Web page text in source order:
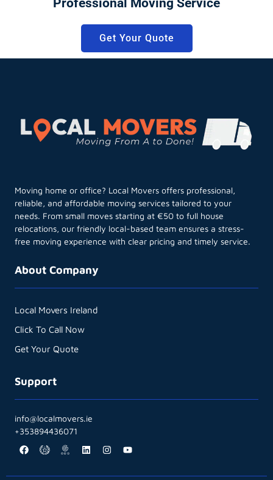
Professional Moving Service
Get Your Quote
Moving home or office? Local Movers offers professional,
reliable, and affordable moving services tailored to your
needs. From small moves starting at €50 to full house
relocations, our friendly local-based team ensures a stress-
free moving experience with clear pricing and timely service.
About Company
Local Movers Ireland
Click To Call Now
Get Your Quote
Support
info@localmovers.ie
+353894436071